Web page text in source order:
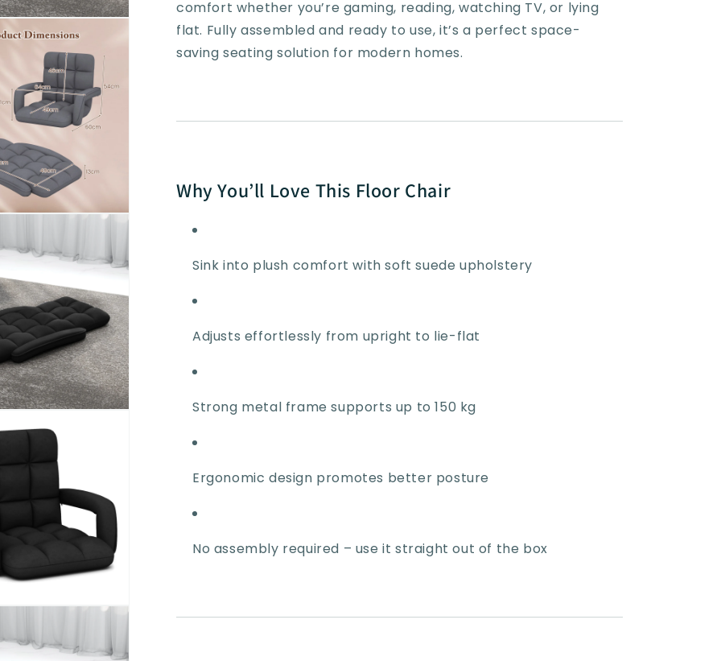
Position
Position
comfort whether you’re gaming, reading, watching TV, or lying
flat. Fully assembled and ready to use, it’s a perfect space-
saving seating solution for modern homes.
Why You’ll Love This Floor Chair
Sink into plush comfort with soft suede upholstery
Adjusts effortlessly from upright to lie-flat
Strong metal frame supports up to 150 kg
Ergonomic design promotes better posture
No assembly required – use it straight out of the box